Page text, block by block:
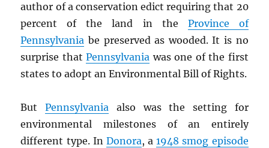
author of a conservation edict requiring that 20
percent of the land in the Province of
Pennsylvania be preserved as wooded. It is no
surprise thatPennsylvania was one of the first
states to adopt an Environmental Bill of Rights.
ButPennsylvania also was the setting for
environmental milestones of an entirely
different type. In Donora, a1948 smog episode